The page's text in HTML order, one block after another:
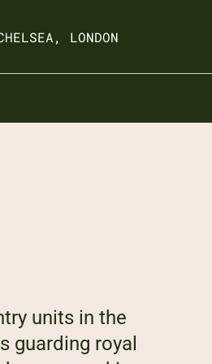
LONDON
units in the
guarding royal